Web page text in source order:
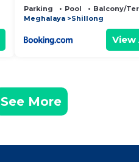
Parking Pool
Balcony/
Meghalaya
Shillong
View
See More